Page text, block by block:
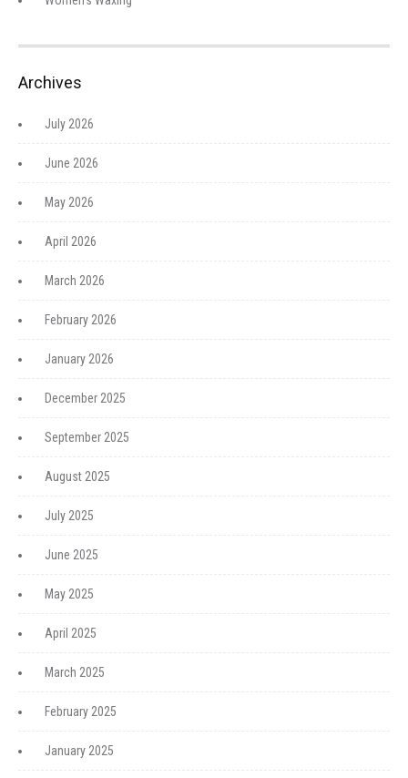
Archives
July 2026
June 2026
May 2026
April 2026
March 2026
February 2026
January 2026
December 2025
September 2025
August 2025
July 2025
June 2025
May 2025
April 2025
March 2025
February 2025
January 2025